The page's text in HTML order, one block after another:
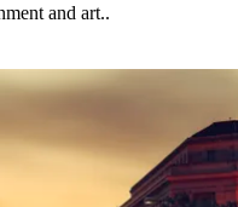
and art..